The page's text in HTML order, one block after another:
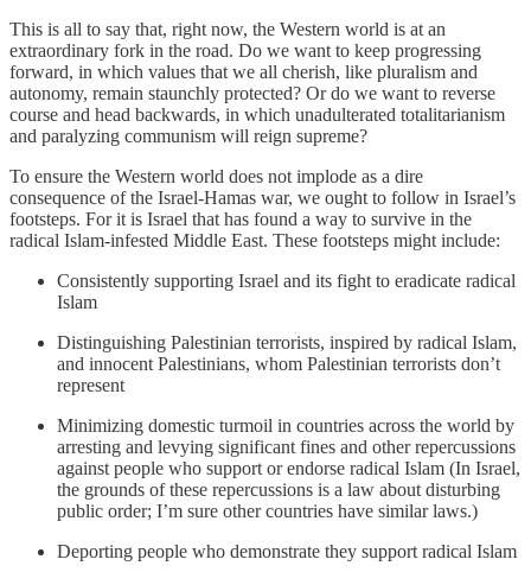
This is all to say that, right now, the Western world is at an
extraordinary fork in the road. Do we want to keep progressing
forward, in which values that we all cherish, like pluralism and
autonomy, remain staunchly protected? Or do we want to reverse
course and head backwards, in which unadulterated totalitarianism
and paralyzing communism will reign supreme?
To ensure the Western world does not implode as a dire
consequence of the Israel-Hamas war, we ought to follow in Israel’s
footsteps. For it is Israel that has found a way to survive in the
radical Islam-infested Middle East. These footsteps might include:
Consistently supporting Israel and its fight to eradicate radical
Islam
Distinguishing Palestinian terrorists, inspired by radical Islam,
and innocent Palestinians, whom Palestinian terrorists don’t
represent
Minimizing domestic turmoil in countries across the world by
arresting and levying significant fines and other repercussions
against people who support or endorse radical Islam (In Israel,
the grounds of these repercussions is a law about disturbing
public order; I’m sure other countries have similar laws.)
Deporting people who demonstrate they support radical Islam